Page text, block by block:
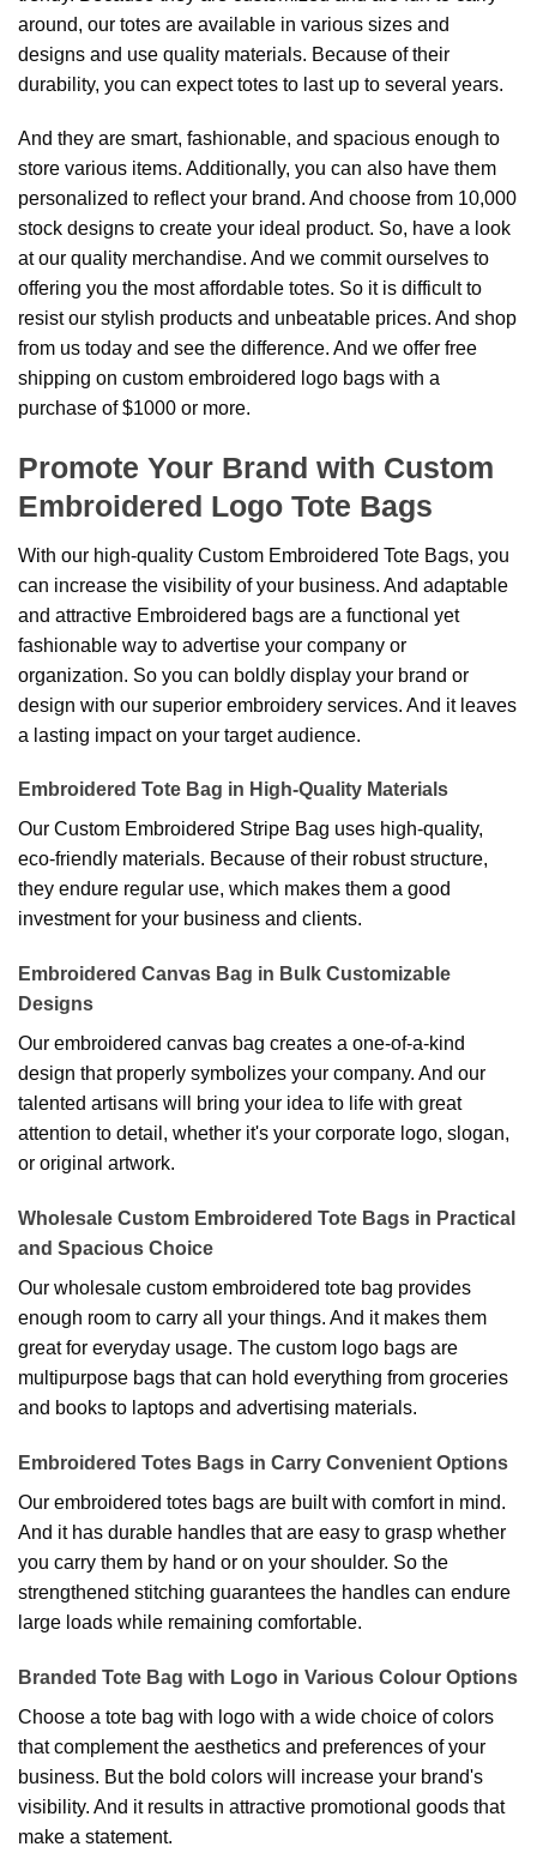
around, our totes are available in various sizes and
designs and use quality materials. Because of their
durability, you can expect totes to last up to several years.
And they are smart, fashionable, and spacious enough to
store various items. Additionally, you can also have them
personalized to reflect your brand. And choose from 10,000
stock designs to create your ideal product. So, have a look
at our quality merchandise. And we commit ourselves to
offering you the most affordable totes. So it is difficult to
resist our stylish products and unbeatable prices. And shop
from us today and see the difference. And we offer free
shipping on custom embroidered logo bags with a
purchase of $1000 or more.
Promote Your Brand with Custom
Embroidered Logo Tote Bags
With our high-quality Custom Embroidered Tote Bags, you
can increase the visibility of your business. And adaptable
and attractive Embroidered bags are a functional yet
fashionable way to advertise your company or
organization. So you can boldly display your brand or
design with our superior embroidery services. And it leaves
a lasting impact on your target audience.
Embroidered Tote Bag in High-Quality Materials
Our Custom Embroidered Stripe Bag uses high-quality,
eco-friendly materials. Because of their robust structure,
they endure regular use, which makes them a good
investment for your business and clients.
Embroidered Canvas Bag in Bulk Customizable
Designs
Our embroidered canvas bag creates a one-of-a-kind
design that properly symbolizes your company. And our
talented artisans will bring your idea to life with great
attention to detail, whether it's your corporate logo, slogan,
or original artwork.
Wholesale Custom Embroidered Tote Bags in Practical
and Spacious Choice
Our wholesale custom embroidered tote bag provides
enough room to carry all your things. And it makes them
great for everyday usage. The custom logo bags are
multipurpose bags that can hold everything from groceries
and books to laptops and advertising materials.
Embroidered Totes Bags in Carry Convenient Options
Our embroidered totes bags are built with comfort in mind.
And it has durable handles that are easy to grasp whether
you carry them by hand or on your shoulder. So the
strengthened stitching guarantees the handles can endure
large loads while remaining comfortable.
Branded Tote Bag with Logo in Various Colour Options
Choose a tote bag with logo with a wide choice of colors
that complement the aesthetics and preferences of your
business. But the bold colors will increase your brand's
visibility. And it results in attractive promotional goods that
make a statement.